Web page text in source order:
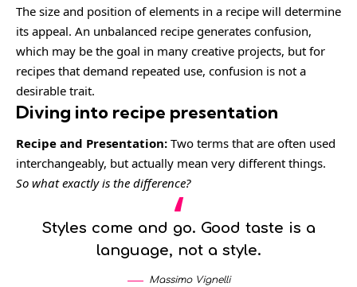
The size and position of elements in a recipe will determine
its appeal. An unbalanced recipe generates confusion,
which may be the goal in many creative projects, but for
recipes that demand repeated use, confusion is not a
desirable trait.
Diving into recipe presentation
Recipe and Presentation: Two terms that are often used
interchangeably, but actually mean very different things.
So what exactly is the difference?
Styles come and go. Good taste is a
language, not a style.
Massimo Vignelli